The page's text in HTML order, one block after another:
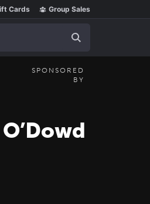
Cards Group Sales
SPONSORED
BY